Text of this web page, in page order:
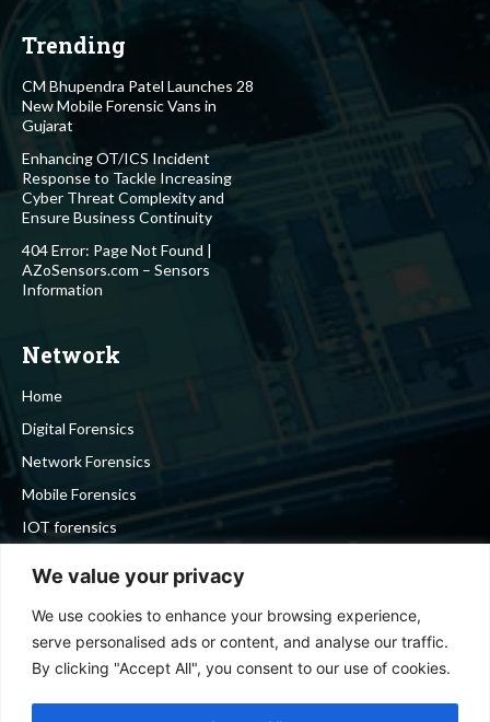
We value your privacy
We use cookies to enhance your browsing experience,
serve personalised ads or content, and analyse our traffic.
By clicking "Accept All", you consent to our use of cookies.
Trending
CM Bhupendra Patel Launches 28
New Mobile Forensic Vans in
Gujarat
Enhancing OT/ICS Incident
Response to Tackle Increasing
Cyber Threat Complexity and
Ensure Business Continuity
404 Error: Page Not Found |
AZoSensors.com – Sensors
Information
Network
Home
Digital Forensics
Network Forensics
Mobile Forensics
IOT forensics
Stay in touch
To be updated with all the latest news, offers and special
announcements.